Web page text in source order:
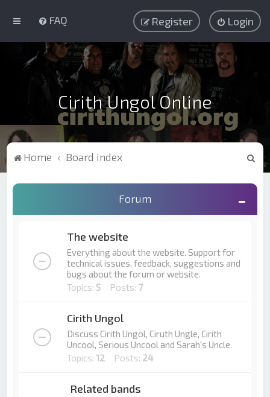
FAQ Login
Register
Cirith Ungol Online
Home Board index
a
Forum
The website
Everything about the website. Support for
technical issues, feedback, suggestions and
bugs about the forum or website.
Topics: 5 Posts: 7
Cirith Ungol
Discuss Cirith Ungol, Ciruth Ungle, Cirith
Uncool, Serious Uncool and Sarah's Uncle.
Topics:12 Posts: 24
Related bands